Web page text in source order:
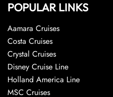
POPULAR LINKS
Aamara Cruises
Costa Cruises
Crystal Cruises
Disney Cruise Line
Holland America Line
MSC Cruises